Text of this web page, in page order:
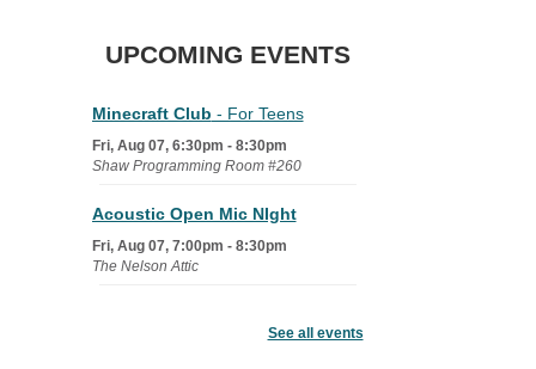
UPCOMING EVENTS
Minecraft Club - For Teens
Fri, Aug 07, 6:30pm - 8:30pm
Shaw Programming Room #260
Acoustic Open Mic NIght
Fri, Aug 07, 7:00pm - 8:30pm
The Nelson Attic
See all events